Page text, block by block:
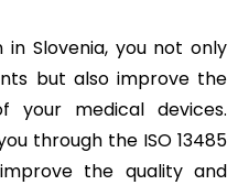
in Slovenia, you not only
but also improve the
your medical devices.
through the ISO 13485
the quality and